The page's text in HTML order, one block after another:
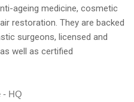
ageing medicine, cosmetic
restoration. They are backed
surgeons, licensed and
well as certified
- HQ